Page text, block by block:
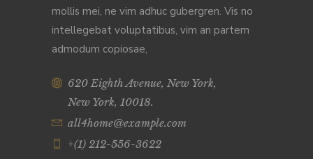
mollis mei, ne vim adhuc gubergren. Vis no
intellegebat voluptatibus, vim an partem
admodum copiosae,
620 Eighth Avenue, New York,
New York, 10018.
all4home@example.com
+(1) 212-556-3622